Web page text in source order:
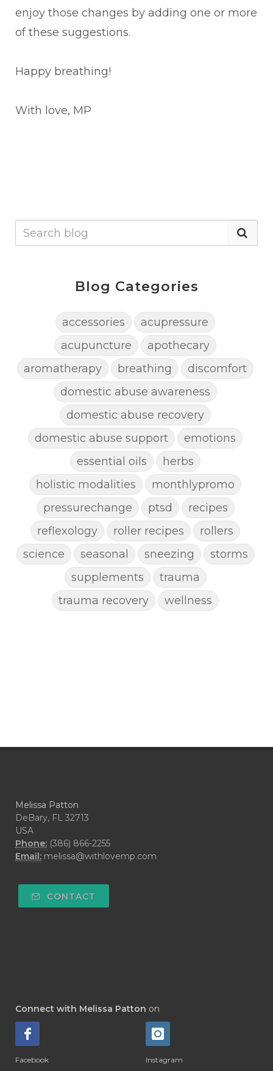
enjoy those changes by adding one or more
of these suggestions.
Happy breathing!
With love, MP
Blog Categories
accessories
acupressure
acupuncture
apothecary
aromatherapy
breathing
discomfort
domestic abuse awareness
domestic abuse recovery
domestic abuse support
emotions
essential oils
herbs
holistic modalities
monthlypromo
pressurechange
ptsd
recipes
reflexology
roller recipes
rollers
science
seasonal sneezing
storms
supplements
trauma
trauma recovery
wellness
Melissa Patton
DeBary, FL 32713
USA
Phone: (386) 866-2255
Email: melissa@withlovemp.com
CONTACT
Connect with Melissa Patton on
Facebook Instagram